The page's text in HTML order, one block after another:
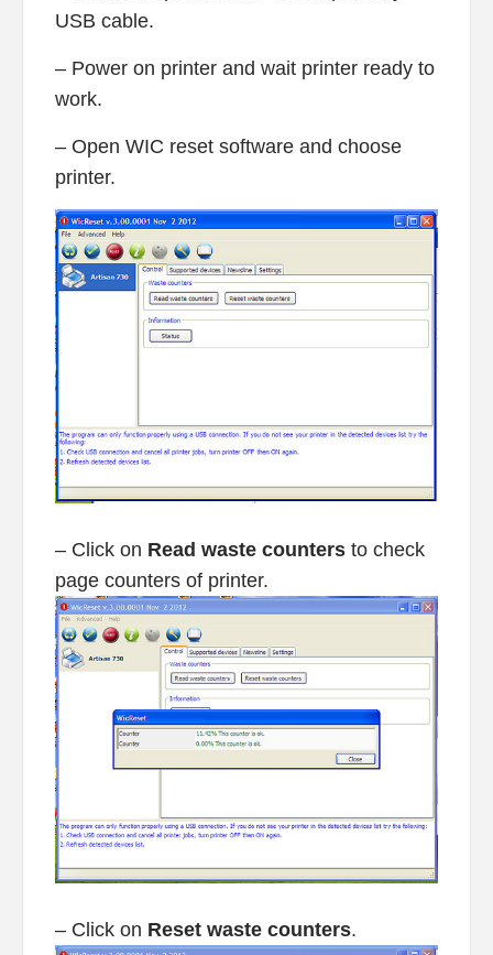
USB cable.
– Power on printer and wait printer ready to
work.
– Open WIC reset software and choose
printer.
– Click on Read waste countersto check
page counters of printer.
– Click on Reset waste counters.